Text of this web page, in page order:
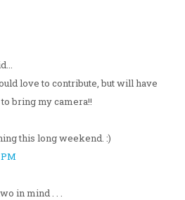
love to contribute, but will have
bring my camera!!
this long weekend. :)
in mind . . .